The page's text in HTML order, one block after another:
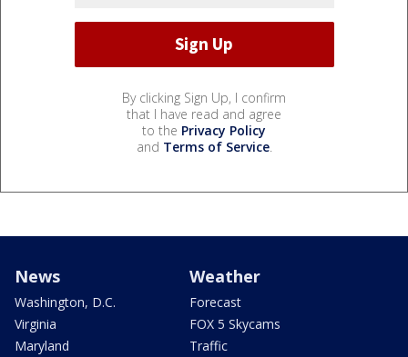
By clicking Sign Up, I confirm
that I have read and agree
to the Privacy Policy
and Terms of Service.
News
Washington, D.C.
Virginia
Maryland
Weather
Forecast
FOX 5 Skycams
Traffic